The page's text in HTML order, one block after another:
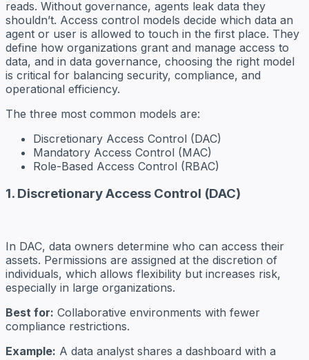
reads. Without governance, agents leak data they
shouldn’t. Access control models decide which data an
agent or user is allowed to touch in the first place. They
define how organizations grant and manage access to
data, and in data governance, choosing the right model
is critical for balancing security, compliance, and
operational efficiency.
The three most common models are:
Discretionary Access Control (DAC)
Mandatory Access Control (MAC)
Role-Based Access Control (RBAC)
1. Discretionary Access Control (DAC)
In DAC, data owners determine who can access their
assets. Permissions are assigned at the discretion of
individuals, which allows flexibility but increases risk,
especially in large organizations.
Best for: Collaborative environments with fewer
compliance restrictions.
Example: A data analyst shares a dashboard with a